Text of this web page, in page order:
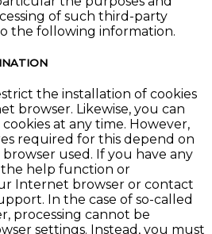
of such third-party
the following information.
the installation of cookies
browser. Likewise, you can
at any time. However,
required for this depend on
used. If you have any
the help function or
Internet browser or contact
In the case of so-called
processing cannot be
settings. Instead, you must